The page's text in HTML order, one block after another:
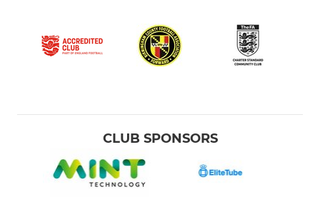
CLUB SPONSORS